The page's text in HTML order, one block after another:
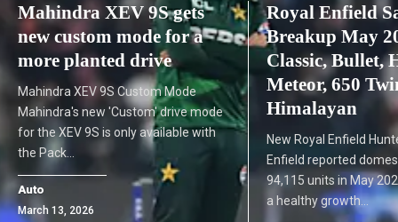
Mahindra XEV 9S gets
new custom mode for a
more planted drive
Mahindra XEV 9S Custom Mode
Mahindra's new 'Custom' drive mode
for the XEV 9S is only available with
the Pack…
Auto
March 13, 2026
Royal Enfield
Breakup May
Classic, Bullet,
Meteor, 650
Himalayan
New Royal Enfield
Enfield reported
94,115 units in May
a healthy growth…